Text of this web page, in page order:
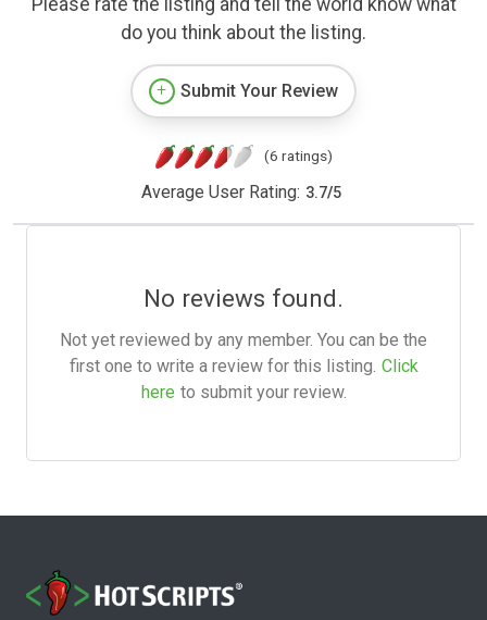
Please rate the listing and tell the world know what
do you think about the listing.
Submit Your Review
(6 ratings)
Average User Rating: 3.7/5
No reviews found.
Not yet reviewed by any member. You can be the
first one to write a review for this listing. Click
here to submit your review.